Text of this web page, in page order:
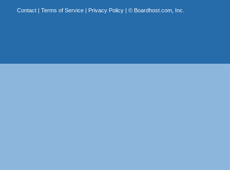
Contact| Terms of Service| Privacy Policy| © Boardhost.com, Inc.